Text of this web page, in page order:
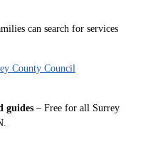
can search for services
County Council
guides – Free for all Surrey